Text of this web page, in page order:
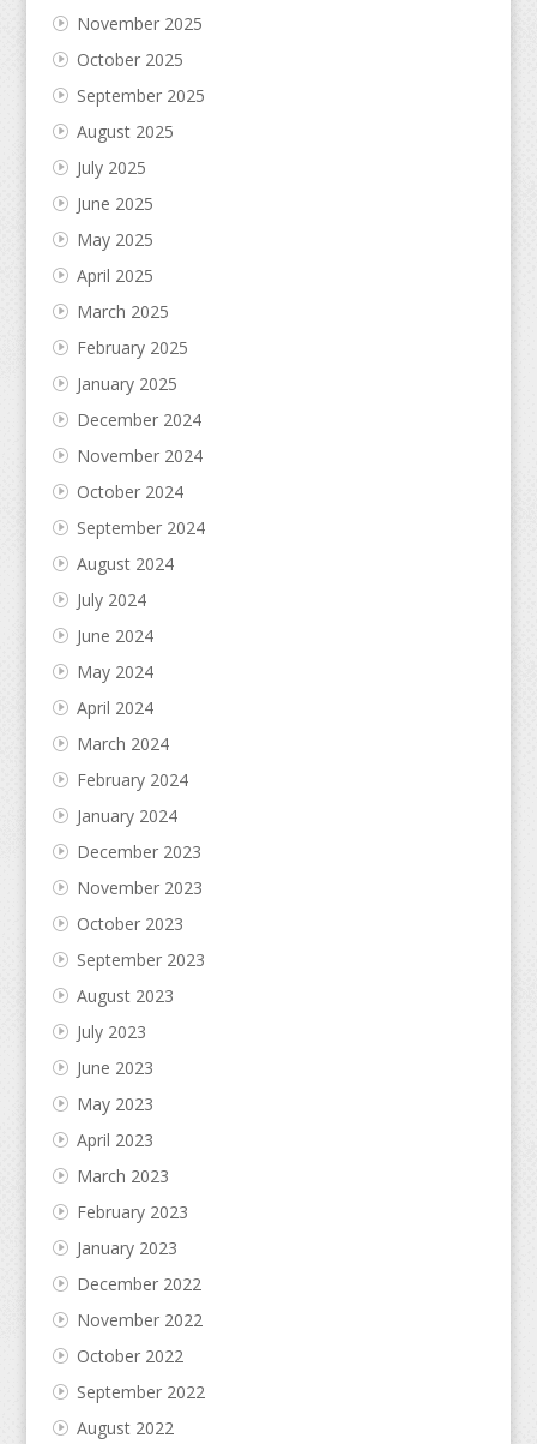
November 2025
October 2025
September 2025
August 2025
July 2025
June 2025
May 2025
April 2025
March 2025
February 2025
January 2025
December 2024
November 2024
October 2024
September 2024
August 2024
July 2024
June 2024
May 2024
April 2024
March 2024
February 2024
January 2024
December 2023
November 2023
October 2023
September 2023
August 2023
July 2023
June 2023
May 2023
April 2023
March 2023
February 2023
January 2023
December 2022
November 2022
October 2022
September 2022
August 2022